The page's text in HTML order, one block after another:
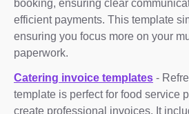
booking, ensuring clear
efficient payments. This template
ensuring you focus more on your
paperwork.
Catering invoice templates -
template is perfect for food service
create professional invoices. It